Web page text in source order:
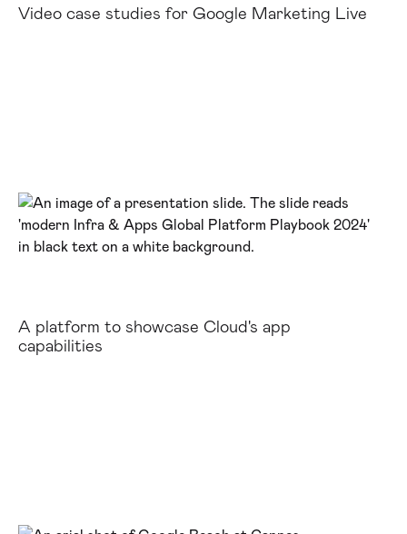
Video case studies for Google Marketing Live
A platform to showcase Cloud's app
capabilities